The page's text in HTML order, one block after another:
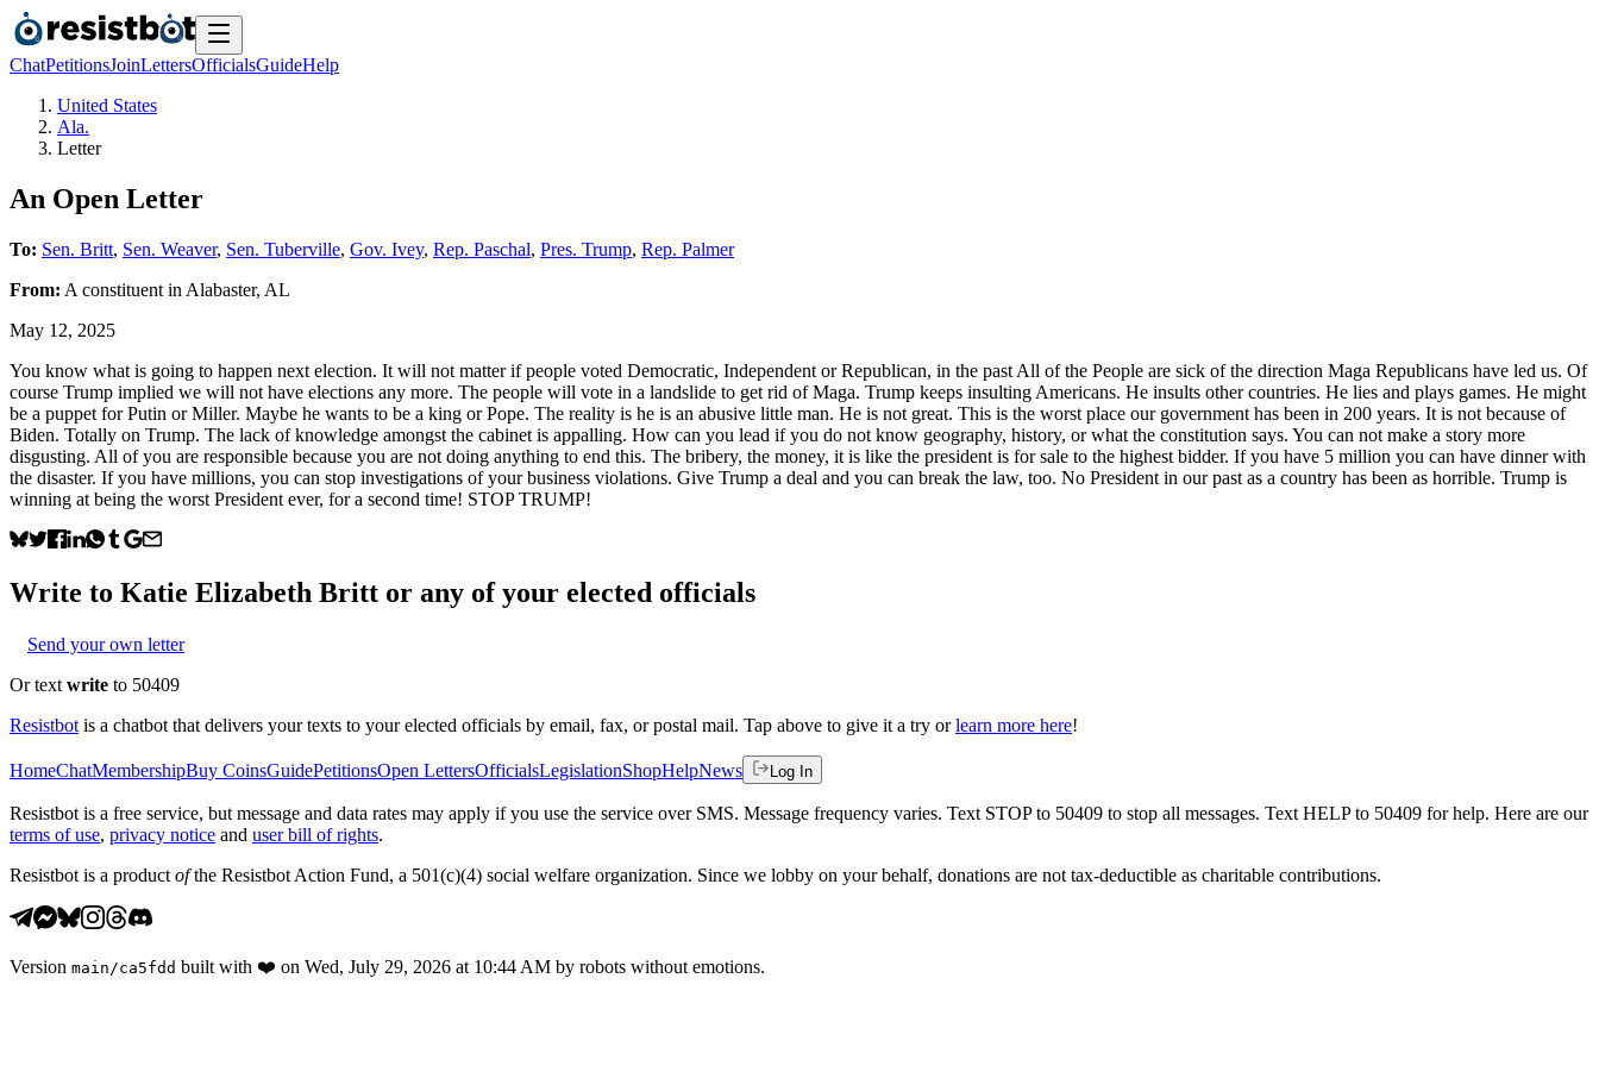
ChatPetitionsJoinLettersOfficialsGuideHelp
United States
Ala.
Letter
An Open Letter
To: Sen. Britt, Sen. Weaver, Sen. Tuberville, Gov. Ivey, Rep. Paschal, Pres. Trump, Rep. Palmer
From: A constituent in Alabaster, AL
May 12, 2025
You know what is going to happen next election. It will not matter if people voted Democratic, Independent or Republican, in the past All of the People are sick of the direction Maga Republicans have led us. Of
course Trump implied we will not have elections any more. The people will vote in a landslide to get rid of Maga. Trump keeps insulting Americans. He insults other countries. He lies and plays games. He might
be a puppet for Putin or Miller. Maybe he wants to be a king or Pope. The reality is he is an abusive little man. He is not great. This is the worst place our government has been in 200 years. It is not because of
Biden. Totally on Trump. The lack of knowledge amongst the cabinet is appalling. How can you lead if you do not know geography, history, or what the constitution says. You can not make a story more
disgusting. All of you are responsible because you are not doing anything to end this. The bribery, the money, it is like the president is for sale to the highest bidder. If you have 5 million you can have dinner with
the disaster. If you have millions, you can stop investigations of your business violations. Give Trump a deal and you can break the law, too. No President in our past as a country has been as horrible. Trump is
winning at being the worst President ever, for a second time! STOP TRUMP!
Write to Katie Elizabeth Britt or any of your elected officials
Send your own letter
Or text write to 50409
Resistbot is a chatbot that delivers your texts to your elected officials by email, fax, or postal mail. Tap above to give it a try or learn more here!
HomeChatMembershipBuy CoinsGuidePetitionsOpen LettersOfficialsLegislationShopHelpNews Log In
Resistbot is a free service, but message and data rates may apply if you use the service over SMS. Message frequency varies. Text STOP to 50409 to stop all messages. Text HELP to 50409 for help. Here are our
terms of use, privacy notice and user bill of rights.
Resistbot is a product ofthe Resistbot Action Fund, a 501(c)(4) social welfare organization. Since we lobby on your behalf, donations are not tax-deductible as charitable contributions.
Version main /ca5fdd built with ❤️ on Wed, July 29, 2026 at 10:44 AM by robots without emotions.